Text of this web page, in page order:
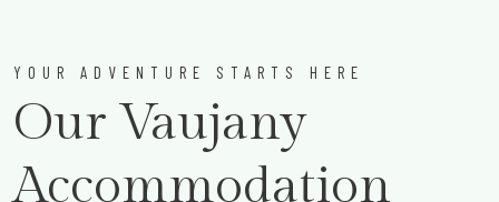
YOUR ADVENTURE STARTS HERE
Our Vaujany
Accommodation